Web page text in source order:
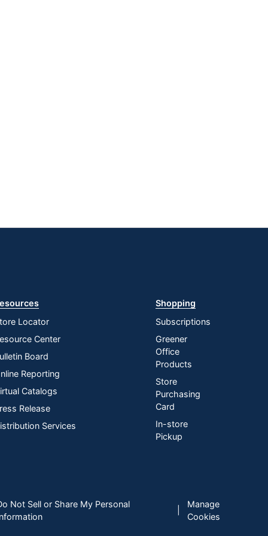
Locator
Center
Board
Reporting
Catalogs
Release
Services
Shopping
Subscriptions
Greener
Office
Products
Store
Purchasing
Card
In-store
Pickup
Not Sell or Share My Personal
Manage
Cookies